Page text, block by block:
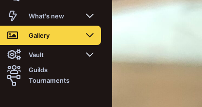
New posts
Trending
Search forums
Members
What's new
New posts
New media
New media comments
Gallery
New media
New comments
Vault
Latest reviews
Guilds
Tournaments